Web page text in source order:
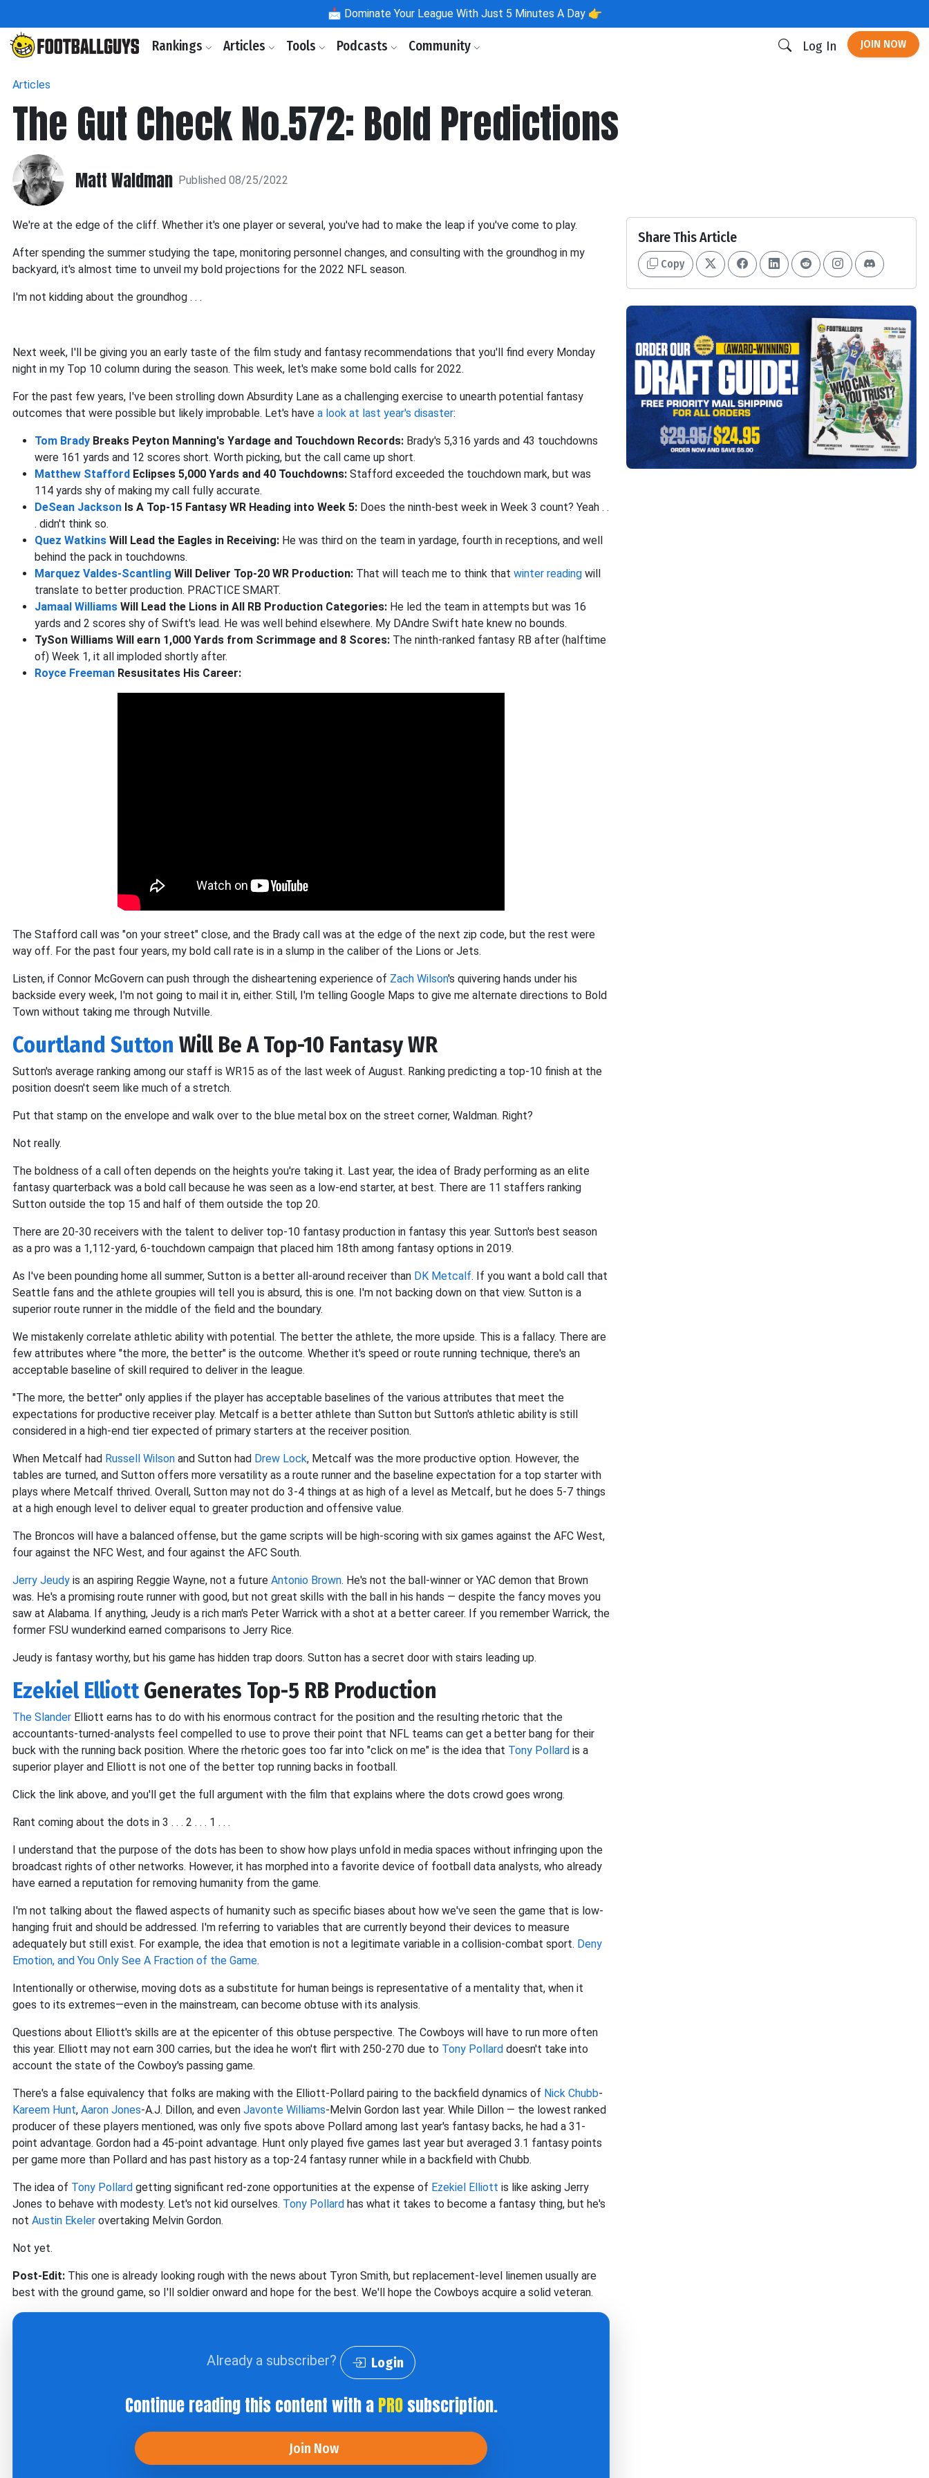
📩 Dominate Your League With Just 5 Minutes A Day 👉
Rankings Articles Tools Podcasts Community Log In JOIN NOW
Articles
The Gut Check No.572: Bold Predictions
Matt Waldman Published 08/25/2022
We're at the edge of the cliff. Whether it's one player or several, you've had to make the leap if you've come to play.
After spending the summer studying the tape, monitoring personnel changes, and consulting with the groundhog in my
backyard, it's almost time to unveil my bold projections for the 2022 NFL season.
I'm not kidding about the groundhog . . .
Next week, I'll be giving you an early taste of the film study and fantasy recommendations that you'll find every Monday
night in my Top 10 column during the season. This week, let's make some bold calls for 2022.
For the past few years, I've been strolling down Absurdity Lane as a challenging exercise to unearth potential fantasy
outcomes that were possible but likely improbable. Let's have a look at last year's disaster:
Tom Brady Breaks Peyton Manning's Yardage and Touchdown Records: Brady's 5,316 yards and 43 touchdowns
were 161 yards and 12 scores short. Worth picking, but the call came up short.
Matthew Stafford Eclipses 5,000 Yards and 40 Touchdowns: Stafford exceeded the touchdown mark, but was
114 yards shy of making my call fully accurate.
DeSean Jackson Is A Top-15 Fantasy WR Heading into Week 5: Does the ninth-best week in Week 3 count? Yeah . .
. didn't think so.
Quez Watkins Will Lead the Eagles in Receiving: He was third on the team in yardage, fourth in receptions, and well
behind the pack in touchdowns.
Marquez Valdes-Scantling Will Deliver Top-20 WR Production: That will teach me to think that winter reading will
translate to better production. PRACTICE SMART.
Jamaal Williams Will Lead the Lions in All RB Production Categories: He led the team in attempts but was 16
yards and 2 scores shy of Swift's lead. He was well behind elsewhere. My DAndre Swift hate knew no bounds.
TySon Williams Will earn 1,000 Yards from Scrimmage and 8 Scores: The ninth-ranked fantasy RB after (halftime
of) Week 1, it all imploded shortly after.
Royce Freeman Resusitates His Career:
The Stafford call was "on your street" close, and the Brady call was at the edge of the next zip code, but the rest were
way off. For the past four years, my bold call rate is in a slump in the caliber of the Lions or Jets.
Listen, if Connor McGovern can push through the disheartening experience of Zach Wilson's quivering hands under his
backside every week, I'm not going to mail it in, either. Still, I'm telling Google Maps to give me alternate directions to Bold
Town without taking me through Nutville.
Courtland Sutton Will Be A Top-10 Fantasy WR
Sutton's average ranking among our staff is WR15 as of the last week of August. Ranking predicting a top-10 finish at the
position doesn't seem like much of a stretch.
Put that stamp on the envelope and walk over to the blue metal box on the street corner, Waldman. Right?
Not really.
The boldness of a call often depends on the heights you're taking it. Last year, the idea of Brady performing as an elite
fantasy quarterback was a bold call because he was seen as a low-end starter, at best. There are 11 staffers ranking
Sutton outside the top 15 and half of them outside the top 20.
There are 20-30 receivers with the talent to deliver top-10 fantasy production in fantasy this year. Sutton's best season
as a pro was a 1,112-yard, 6-touchdown campaign that placed him 18th among fantasy options in 2019.
As I've been pounding home all summer, Sutton is a better all-around receiver than DK Metcalf. If you want a bold call that
Seattle fans and the athlete groupies will tell you is absurd, this is one. I'm not backing down on that view. Sutton is a
superior route runner in the middle of the field and the boundary.
We mistakenly correlate athletic ability with potential. The better the athlete, the more upside. This is a fallacy. There are
few attributes where "the more, the better" is the outcome. Whether it's speed or route running technique, there's an
acceptable baseline of skill required to deliver in the league.
"The more, the better" only applies if the player has acceptable baselines of the various attributes that meet the
expectations for productive receiver play. Metcalf is a better athlete than Sutton but Sutton's athletic ability is still
considered in a high-end tier expected of primary starters at the receiver position.
When Metcalf had Russell Wilson and Sutton had Drew Lock, Metcalf was the more productive option. However, the
tables are turned, and Sutton offers more versatility as a route runner and the baseline expectation for a top starter with
plays where Metcalf thrived. Overall, Sutton may not do 3-4 things at as high of a level as Metcalf, but he does 5-7 things
at a high enough level to deliver equal to greater production and offensive value.
The Broncos will have a balanced offense, but the game scripts will be high-scoring with six games against the AFC West,
four against the NFC West, and four against the AFC South.
Jerry Jeudy is an aspiring Reggie Wayne, not a future Antonio Brown. He's not the ball-winner or YAC demon that Brown
was. He's a promising route runner with good, but not great skills with the ball in his hands — despite the fancy moves you
saw at Alabama. If anything, Jeudy is a rich man's Peter Warrick with a shot at a better career. If you remember Warrick, the
former FSU wunderkind earned comparisons to Jerry Rice.
Jeudy is fantasy worthy, but his game has hidden trap doors. Sutton has a secret door with stairs leading up.
Ezekiel ElliottGenerates Top-5 RB Production
The Slander Elliott earns has to do with his enormous contract for the position and the resulting rhetoric that the
accountants-turned-analysts feel compelled to use to prove their point that NFL teams can get a better bang for their
buck with the running back position. Where the rhetoric goes too far into "click on me" is the idea that Tony Pollard is a
superior player and Elliott is not one of the better top running backs in football.
Click the link above, and you'll get the full argument with the film that explains where the dots crowd goes wrong.
Rant coming about the dots in 3 . . . 2 . . . 1 . . .
I understand that the purpose of the dots has been to show how plays unfold in media spaces without infringing upon the
broadcast rights of other networks. However, it has morphed into a favorite device of football data analysts, who already
have earned a reputation for removing humanity from the game.
I'm not talking about the flawed aspects of humanity such as specific biases about how we've seen the game that is low-
hanging fruit and should be addressed. I'm referring to variables that are currently beyond their devices to measure
adequately but still exist. For example, the idea that emotion is not a legitimate variable in a collision-combat sport. Deny
Emotion, and You Only See A Fraction of the Game.
Intentionally or otherwise, moving dots as a substitute for human beings is representative of a mentality that, when it
goes to its extremes—even in the mainstream, can become obtuse with its analysis.
Questions about Elliott's skills are at the epicenter of this obtuse perspective. The Cowboys will have to run more often
this year. Elliott may not earn 300 carries, but the idea he won't flirt with 250-270 due to Tony Pollard doesn't take into
account the state of the Cowboy's passing game.
There's a false equivalency that folks are making with the Elliott-Pollard pairing to the backfield dynamics of Nick Chubb-
Kareem Hunt, Aaron Jones-A.J. Dillon, and even Javonte Williams-Melvin Gordon last year. While Dillon — the lowest ranked
producer of these players mentioned, was only five spots above Pollard among last year's fantasy backs, he had a 31-
point advantage. Gordon had a 45-point advantage. Hunt only played five games last year but averaged 3.1 fantasy points
per game more than Pollard and has past history as a top-24 fantasy runner while in a backfield with Chubb.
The idea of Tony Pollard getting significant red-zone opportunities at the expense of Ezekiel Elliott is like asking Jerry
Jones to behave with modesty. Let's not kid ourselves. Tony Pollard has what it takes to become a fantasy thing, but he's
not Austin Ekeler overtaking Melvin Gordon.
Not yet.
Post-Edit: This one is already looking rough with the news about Tyron Smith, but replacement-level linemen usually are
best with the ground game, so I'll soldier onward and hope for the best. We'll hope the Cowboys acquire a solid veteran.
Already a subscriber? Login
Continue reading this content with aPROsubscription.
Join Now
Share This Article
Copy